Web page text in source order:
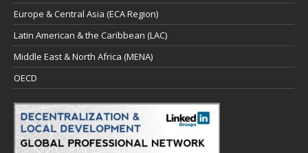
Europe & Central Asia (ECA Region)
Latin American & the Caribbean (LAC)
Middle East & North Africa (MENA)
OECD